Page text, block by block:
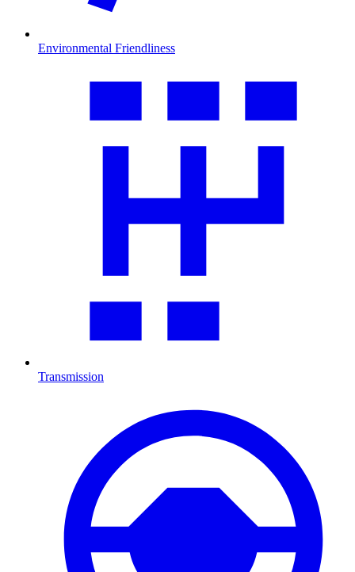
Environmental Friendliness
Transmission